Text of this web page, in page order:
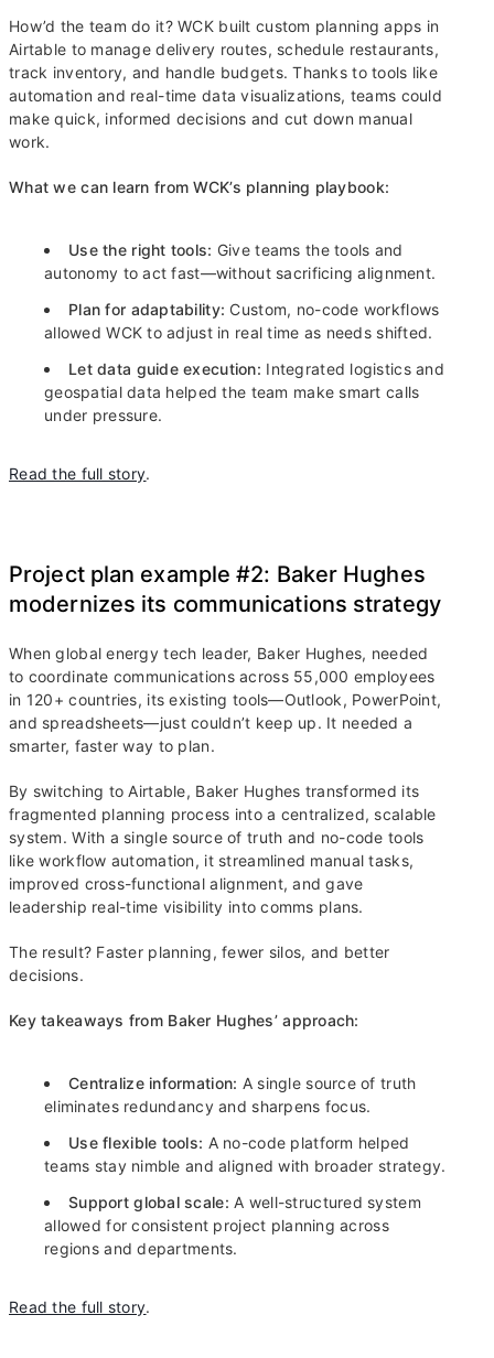
How’d the team do it? WCK built custom planning apps in
Airtable to manage delivery routes, schedule restaurants,
track inventory, and handle budgets. Thanks to tools like
automation and real-time data visualizations, teams could
make quick, informed decisions and cut down manual
work.
What we can learn from WCK’s planning playbook:
Use the right tools: Give teams the tools and
autonomy to act fast—without sacrificing alignment.
Plan for adaptability: Custom, no-code workflows
allowed WCK to adjust in real time as needs shifted.
Let data guide execution: Integrated logistics and
geospatial data helped the team make smart calls
under pressure.
Read the full story.
Project plan example #2: Baker Hughes
modernizes its communications strategy
When global energy tech leader, Baker Hughes, needed
to coordinate communications across 55,000 employees
in 120+ countries, its existing tools—Outlook, PowerPoint,
and spreadsheets—just couldn’t keep up. It needed a
smarter, faster way to plan.
By switching to Airtable, Baker Hughes transformed its
fragmented planning process into a centralized, scalable
system. With a single source of truth and no-code tools
like workflow automation, it streamlined manual tasks,
improved cross-functional alignment, and gave
leadership real-time visibility into comms plans.
The result? Faster planning, fewer silos, and better
decisions.
Key takeaways from Baker Hughes’ approach:
Centralize information: A single source of truth
eliminates redundancy and sharpens focus.
Use flexible tools: A no-code platform helped
teams stay nimble and aligned with broader strategy.
Support global scale: A well-structured system
allowed for consistent project planning across
regions and departments.
Read the full story.